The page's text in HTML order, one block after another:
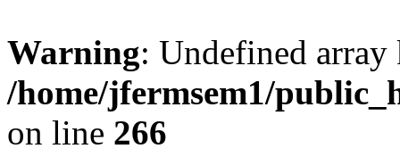
Warning: Undefined
/home/jfermsem1/
on line 266